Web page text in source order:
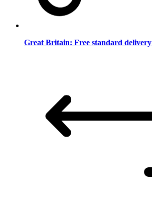
Great Britain: Free standard delivery